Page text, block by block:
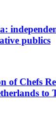
publics
of Chefs
to